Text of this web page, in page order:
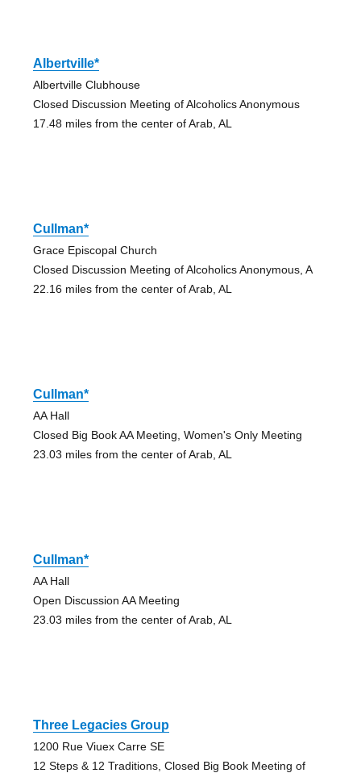
Albertville*
Albertville Clubhouse
Closed Discussion Meeting of Alcoholics Anonymous
17.48 miles from the center of Arab, AL
Cullman*
Grace Episcopal Church
Closed Discussion Meeting of Alcoholics Anonymous, A
22.16 miles from the center of Arab, AL
Cullman*
AA Hall
Closed Big Book AA Meeting, Women's Only Meeting
23.03 miles from the center of Arab, AL
Cullman*
AA Hall
Open Discussion AA Meeting
23.03 miles from the center of Arab, AL
Three Legacies Group
1200 Rue Viuex Carre SE
12 Steps & 12 Traditions, Closed Big Book Meeting of